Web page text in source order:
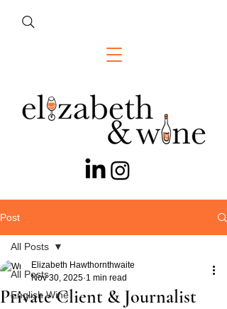
Post
All Posts
English Wine
All Posts
Private Client & Journalist
Elizabeth Hawthornthwaite
Nov 30, 2025 1 min read